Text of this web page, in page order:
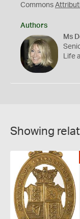
Commons
Authors
Ms
Life
Showing